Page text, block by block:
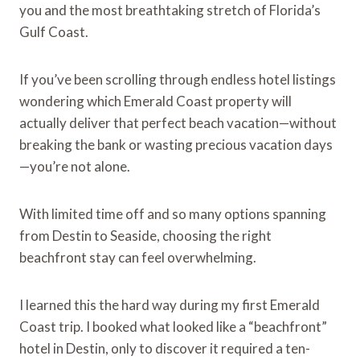
you and the most breathtaking stretch of Florida’s
Gulf Coast.
If you’ve been scrolling through endless hotel listings
wondering which Emerald Coast property will
actually deliver that perfect beach vacation—without
breaking the bank or wasting precious vacation days
—you’re not alone.
With limited time off and so many options spanning
from Destin to Seaside, choosing the right
beachfront stay can feel overwhelming.
I learned this the hard way during my first Emerald
Coast trip. I booked what looked like a “beachfront”
hotel in Destin, only to discover it required a ten-